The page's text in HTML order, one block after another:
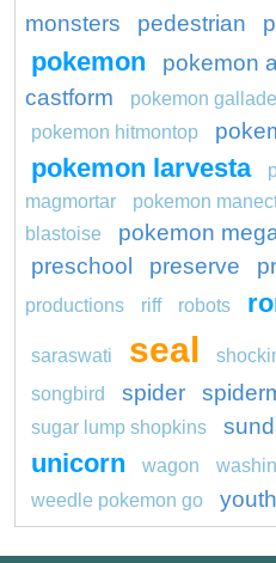
monsters
pedestrian
pokemon
pokemon
castform
pokemon gallade
pokemon hitmontop
pokemon larvesta
magmortar
pokemon
blastoise
pokemon
preschool
preserve
productions
riff robots
saraswati seal
songbird
spider
sugar lump shopkins
unicorn wagon
weedle pokemon go
youth